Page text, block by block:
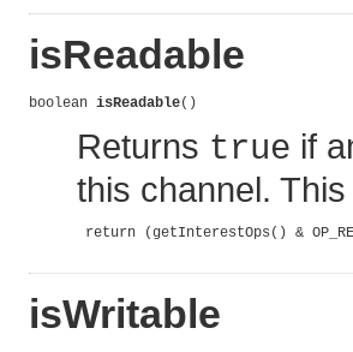
isReadable
boolean isReadable()
Returns true if
this channel.
return (getInterestOps() &
isWritable